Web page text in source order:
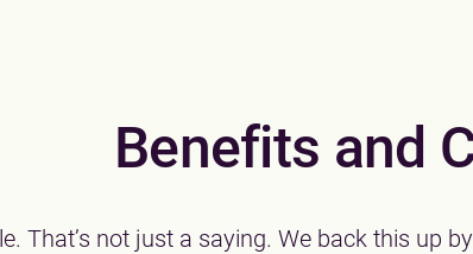
Benefits and
That’s not just a saying. We back this up